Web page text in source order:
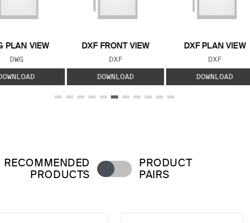
PLAN VIEW
FILE TYPE:
DWG
DXF FRONT VIEW
FILE TYPE:
DXF
DOWNLOAD
DXF PLAN VIEW
FILE TYPE:
DXF
DOWNLOAD
RECOMMENDED
PRODUCTS
PRODUCT
PAIRS